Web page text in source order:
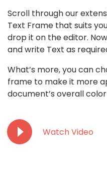
Scroll through our
Text Frame that suits
drop it on the editor.
and write Text as
What’s more, you can
frame to make it more
document’s overall
Watch Video